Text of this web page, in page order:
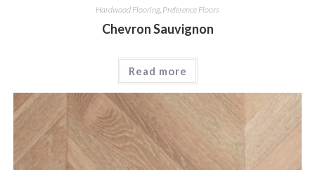
Hardwood Flooring, Preference Floors
Chevron Sauvignon
Read more